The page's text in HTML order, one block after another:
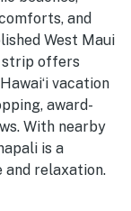
and
West Maui
strip offers
vacation
award-
With nearby
is a
relaxation.